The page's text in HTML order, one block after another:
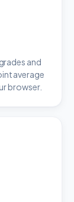
and
average
browser.